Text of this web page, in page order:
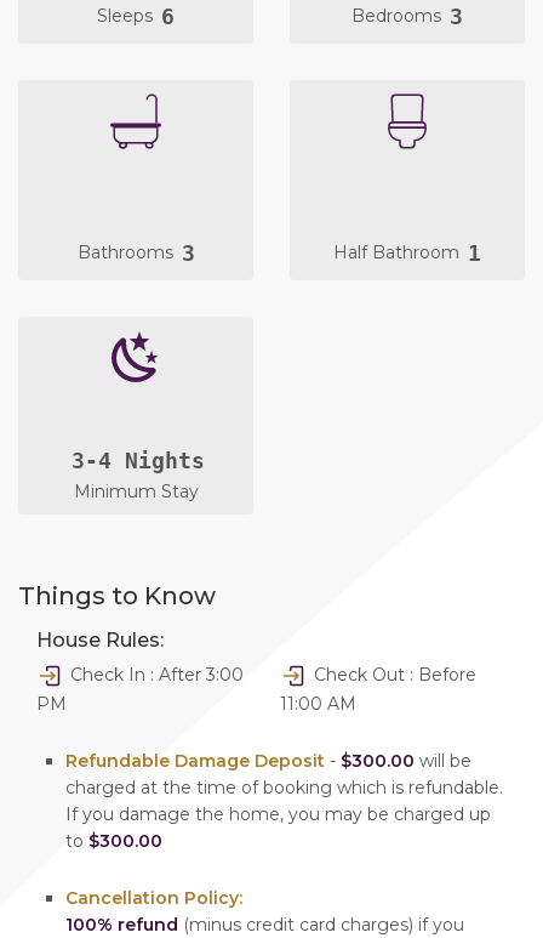
Sleeps 6 Bedrooms 3
Bathrooms 3 Half Bathroom 1
3-4 Nights
Minimum Stay
Things to Know
House Rules:
Check In : After 3:00
PM
Check Out : Before
11:00 AM
Refundable Damage Deposit - $300.00 will be
charged at the time of booking which is refundable.
If you damage the home, you may be charged up
to $300.00
Cancellation Policy:
100% refund (minus credit card charges) if you